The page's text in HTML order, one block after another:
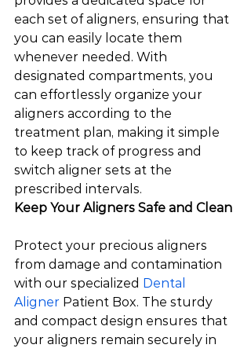
each set of aligners, ensuring that
you can easily locate them
whenever needed. With
designated compartments, you
can effortlessly organize your
aligners according to the
treatment plan, making it simple
to keep track of progress and
switch aligner sets at the
prescribed intervals.
Keep Your Aligners Safe and Clean
Protect your precious aligners
from damage and contamination
with our specialized Dental
Aligner Patient Box. The sturdy
and compact design ensures that
your aligners remain securely in